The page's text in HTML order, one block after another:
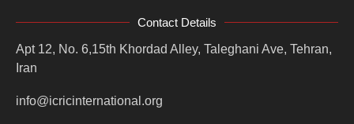
Contact Details
Apt 12, No. 6,15th Khordad Alley, Taleghani Ave, Tehran,
Iran
info@icricinternational.org